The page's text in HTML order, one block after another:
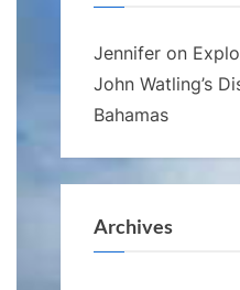
Jennifer on
John Watling’s
Bahamas
Archives